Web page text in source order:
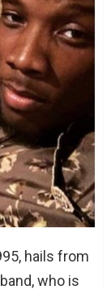
Morgan
Morgan
hails from
who is